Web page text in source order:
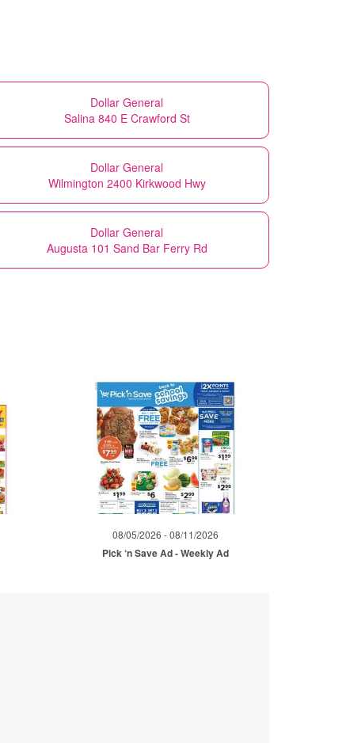
Dollar General
Salina 840 E Crawford St
Dollar General
Wilmington 2400 Kirkwood Hwy
Dollar General
Augusta 101 Sand Bar Ferry Rd
08/05/2026 - 08/11/2026
Pick ‘n Save Ad - Weekly Ad